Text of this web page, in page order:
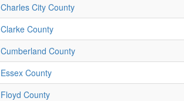
Charles City County
Clarke County
Cumberland County
Essex County
Floyd County